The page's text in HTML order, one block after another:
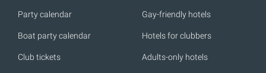
Party calendar
Boat party calendar
Club tickets
Gay-friendly hotels
Hotels for clubbers
Adults-only hotels